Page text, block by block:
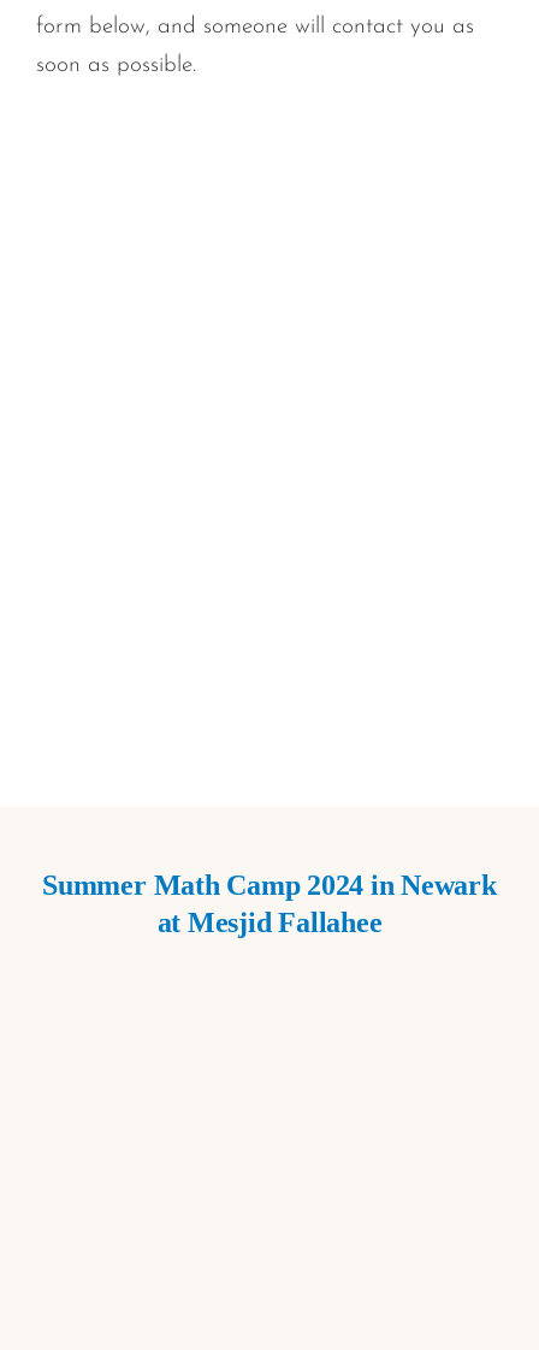
form below, and someone will contact you as
soon as possible.
Summer Math Camp 2024 in Newark
at Mesjid Fallahee